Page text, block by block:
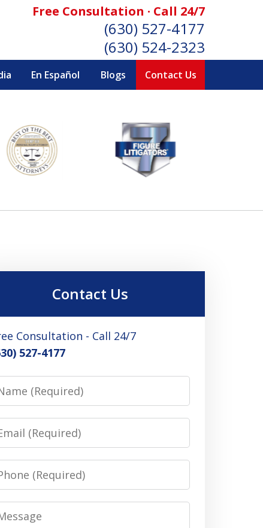
Free Consultation · Call 24/7
(630) 527-4177
(630) 524-2323
En Español Blogs Contact Us
INJURY ATTORNEYS
Contact Us
Consultation - Call 24/7
527-4177